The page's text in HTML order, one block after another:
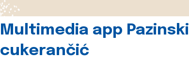
Multimedia app Pazinski
cukerančić